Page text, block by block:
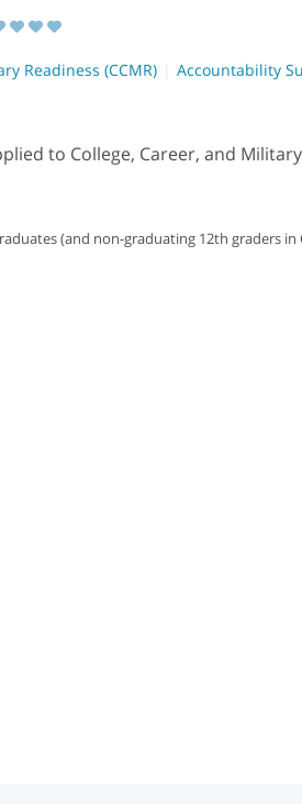
Readiness (CCMR)
Accountability
to College, Career, and
(and non-graduating 12th graders in